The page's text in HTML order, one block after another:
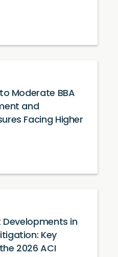
Moderate BBA
and
Facing Higher
Developments in
Key
2026 ACI